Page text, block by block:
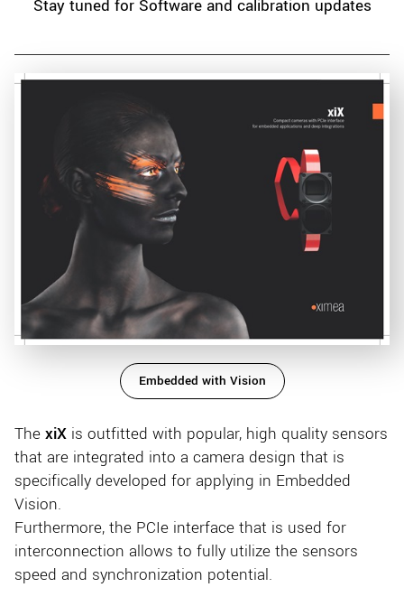
Stay tuned for Software and calibration updates
Embedded with Vision
The xiX is outfitted with popular, high quality sensors
that are integrated into a camera design that is
specifically developed for applying in Embedded
Vision.
Furthermore, the PCIe interface that is used for
interconnection allows to fully utilize the sensors
speed and synchronization potential.